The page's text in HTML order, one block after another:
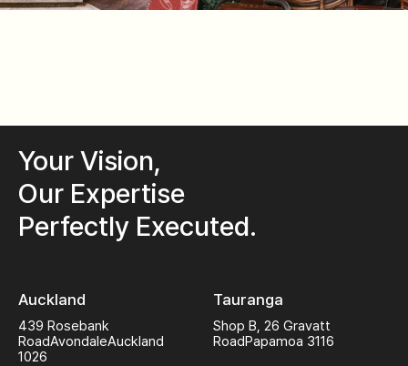
Your Vision,
Our Expertise
Perfectly Executed.
Auckland
439 Rosebank
RoadAvondaleAuckland
1026
Tauranga
Shop B, 26 Gravatt
RoadPapamoa 3116